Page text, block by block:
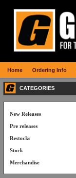
CATEGORIES
New Releases
Pre releases
Restocks
Stock
Merchandise
Home Ordering Info